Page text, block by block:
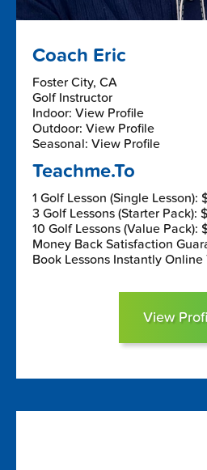
Coach Eric
Foster City, CA
Golf Instructor
Indoor: View Profile
Outdoor: View Profile
Seasonal: View Profile
Teachme.To
1 Golf Lesson (Single Lesson):
3 Golf Lessons (Starter Pack):
10 Golf Lessons (Value Pack):
Money Back Satisfaction
Book Lessons Instantly Online
View